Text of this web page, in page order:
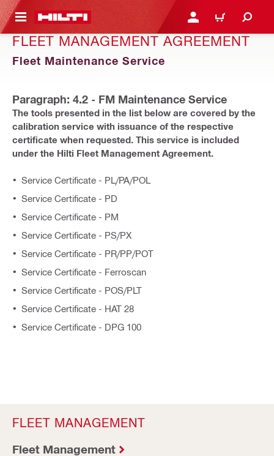
CONTENT LOGIN OR REGISTER
CART
FLEET MANAGEMENT AGREEMENT
Fleet Maintenance Service
Paragraph: 4.2 - FM Maintenance Service
The tools presented in the list below are covered by the
calibration service with issuance of the respective
certificate when requested. This service is included
under the Hilti Fleet Management Agreement.
Service Certificate - PL/PA/POL
Service Certificate - PD
Service Certificate - PM
Service Certificate - PS/PX
Service Certificate - PR/PP/POT
Service Certificate - Ferroscan
Service Certificate - POS/PLT
Service Certificate - HAT 28
Service Certificate - DPG 100
FLEET MANAGEMENT
Fleet Management